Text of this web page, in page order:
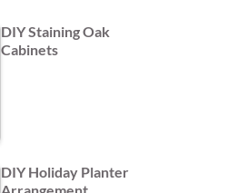
DIY Staining Oak
Cabinets
DIY Holiday Planter